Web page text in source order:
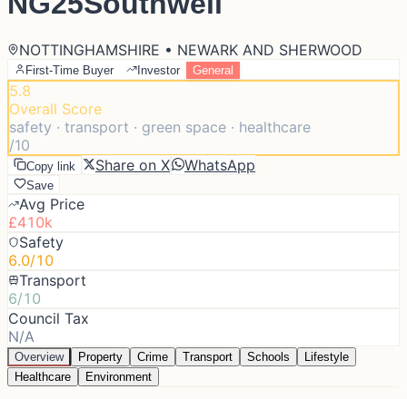
NOTTINGHAMSHIRE • NEWARK AND SHERWOOD
First-Time Buyer Investor General
5.8
Overall Score
safety · transport · green space · healthcare
/10
Copy link Share on X WhatsApp
Save
Avg Price
£410k
Safety
6.0/10
Transport
6/10
Council Tax
N/A
Overview Property Crime Transport Schools
Lifestyle
Healthcare
Environment